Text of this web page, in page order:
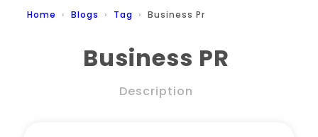
Home
Home Blogs Tag Business Pr
Business PR
Description